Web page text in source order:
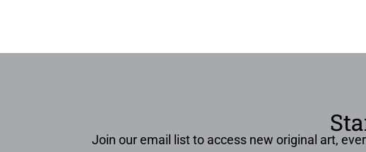
Join our email list to access new original art,